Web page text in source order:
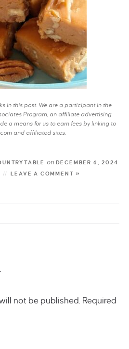
in this post. We are a participant in the
Program, an affiliate advertising
a means for us to earn fees by linking to
and affiliated sites.
onDECEMBER 6, 2024
LEAVE A COMMENT »
not be published. Required